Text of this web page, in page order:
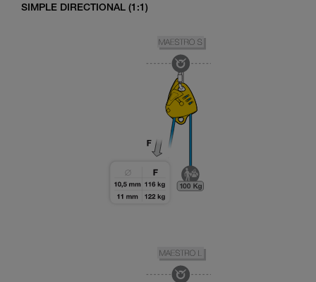
SIMPLE DIRECTIONAL (1:1)